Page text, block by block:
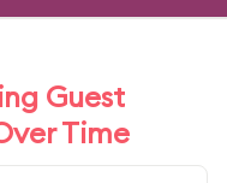
Guest
Time